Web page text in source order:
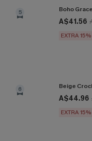
5 Boho
A$41.56
EXTRA
6 Beige
A$44.96
EXTRA